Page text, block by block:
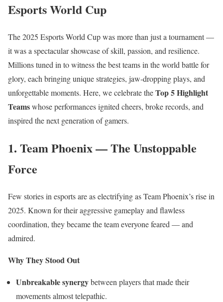
Esports World Cup
The 2025 Esports World Cup was more than just a tournament —
it was a spectacular showcase of skill, passion, and resilience.
Millions tuned in to witness the best teams in the world battle for
glory, each bringing unique strategies, jaw-dropping plays, and
unforgettable moments. Here, we celebrate theTop 5 Highlight
Teamswhose performances ignited cheers, broke records, and
inspired the next generation of gamers.
1. Team Phoenix — The Unstoppable
Force
Few stories in esports are as electrifying as Team Phoenix’s rise in
2025. Known for their aggressive gameplay and flawless
coordination, they became the team everyone feared — and
admired.
Why They Stood Out
Unbreakable synergybetween players that made their
movements almost telepathic.